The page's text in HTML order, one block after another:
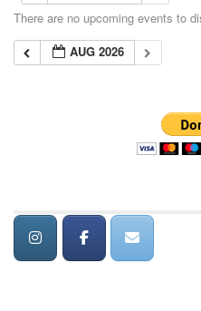
There are no upcoming events to
AUG 2026